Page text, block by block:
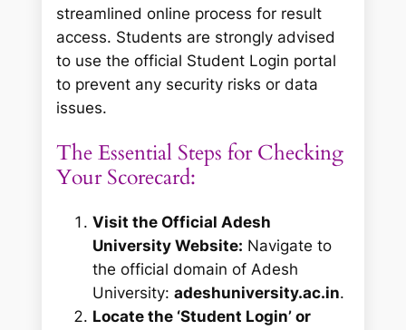
streamlined online process for result
access. Students are strongly advised
to use the official Student Login portal
to prevent any security risks or data
issues.
The Essential Steps for Checking
Your Scorecard:
Visit the Official Adesh
University Website: Navigate to
the official domain of Adesh
University:adeshuniversity.ac.in.
Locate the ‘Student Login’ or